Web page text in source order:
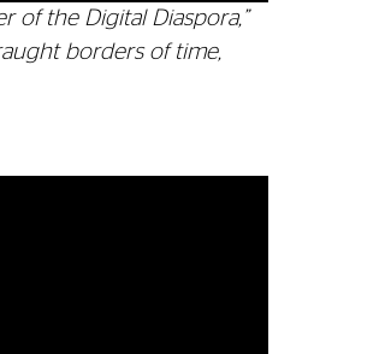
of the Digital Diaspora,”
borders of time,